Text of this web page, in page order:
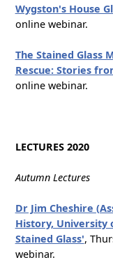
Wygston's House
online webinar.
The Stained Glass
Rescue: Stories
online webinar.
LECTURES 2020
Autumn Lectures
Dr Jim Cheshire
History, University
Stained Glass',
webinar.